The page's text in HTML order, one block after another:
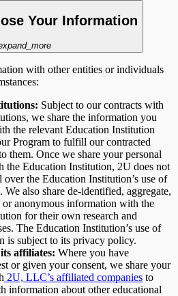
Your Information
with other entities or individuals
Subject to our contracts with
we share the information you
the relevant Education Institution
Program to fulfill our contracted
them. Once we share your personal
the Education Institution, 2U does not
the Education Institution’s use of
also share de-identified, aggregate,
or anonymous information with the
for their own research and
The Education Institution’s use of
is subject to its privacy policy.
affiliates: Where you have
or given your consent, we share your
2U, LLC’s affiliated companies to
information about other educational